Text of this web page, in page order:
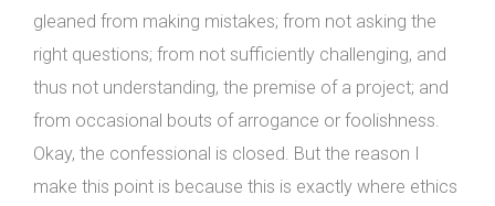
gleaned from making mistakes; from not asking the
right questions; from not sufficiently challenging, and
thus not understanding, the premise of a project; and
from occasional bouts of arrogance or foolishness.
Okay, the confessional is closed. But the reason I
make this point is because this is exactly where ethics